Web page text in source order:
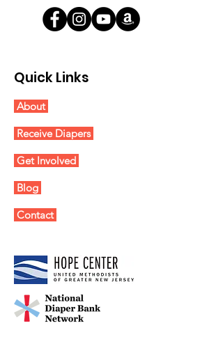
Quick Links
About
Receive Diapers
Get Involved
Blog
Contact